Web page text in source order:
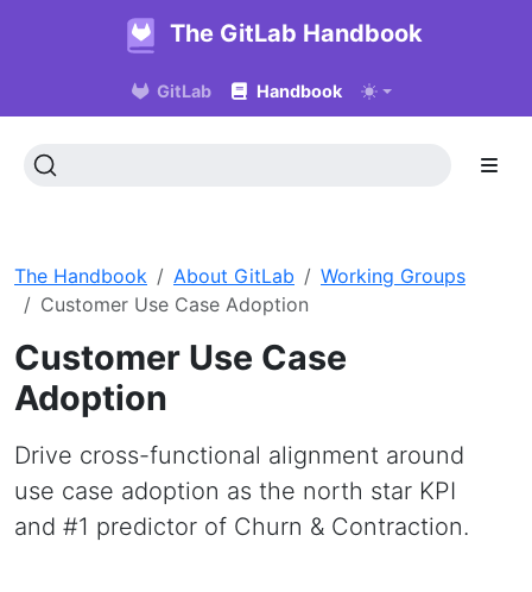
The GitLab Handbook
GitLab Handbook
The Handbook About GitLab
Working Groups
Customer Use Case Adoption
Customer Use Case
Adoption
Drive cross-functional alignment around
use case adoption as the north star KPI
and #1 predictor of Churn & Contraction.